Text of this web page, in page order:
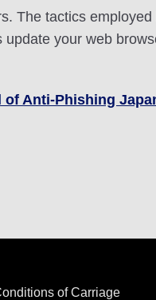
The tactics
your web
of Anti-Phishing
of Carriage